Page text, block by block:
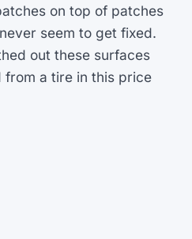
on top of patches
seem to get fixed.
out these surfaces
a tire in this price